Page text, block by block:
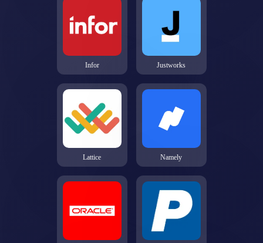
Infor Justworks
Lattice Namely